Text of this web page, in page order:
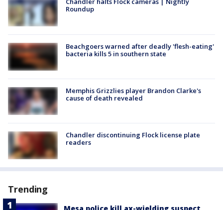
Roundup
Beachgoers warned after deadly 'flesh-eating'
bacteria kills 5 in southern state
Memphis Grizzlies player Brandon Clarke's
cause of death revealed
Chandler discontinuing Flock license plate
readers
Trending